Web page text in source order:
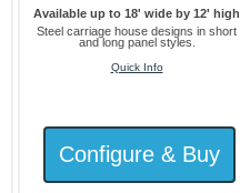
Available up to 18' wide by 12' high
Steel carriage house designs in short
and long panel styles.
Quick Info